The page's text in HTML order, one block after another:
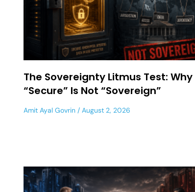
The Sovereignty Litmus Test: Why
“Secure” Is Not “Sovereign”
Amit Ayal Govrin August 2, 2026